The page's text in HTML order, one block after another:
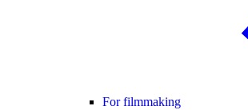
For filmmaking